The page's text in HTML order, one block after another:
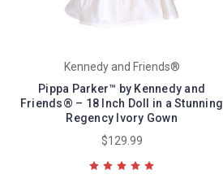
Kennedy and Friends®
Pippa Parker™ by Kennedy and
Friends® – 18 Inch Doll in a Stunning
Regency Ivory Gown
$129.99